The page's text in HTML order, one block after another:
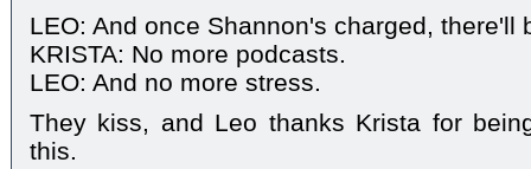
LEO: And once Shannon's charged, there'll
KRISTA: No more podcasts.
LEO: And no more stress.
They kiss, and Leo thanks Krista for
this.